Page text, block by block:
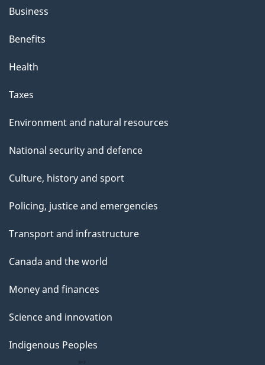
Business
Benefits
Health
Taxes
Environment and natural resources
National security and defence
Culture, history and sport
Policing, justice and emergencies
Transport and infrastructure
Canada and the world
Money and finances
Science and innovation
Indigenous Peoples